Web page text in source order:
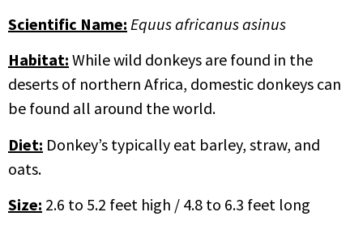
Scientific Name: Equus africanus asinus
Habitat: While wild donkeys are found in the
deserts of northern Africa, domestic donkeys can
be found all around the world.
Diet: Donkey’s typically eat barley, straw, and
oats.
Size: 2.6 to 5.2 feet high / 4.8 to 6.3 feet long